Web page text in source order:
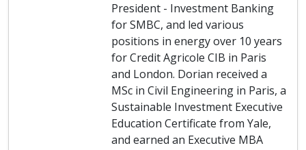
President - Investment Banking
for SMBC, and led various
positions in energy over 10 years
for Credit Agricole CIB in Paris
and London. Dorian received a
MSc in Civil Engineering in Paris, a
Sustainable Investment Executive
Education Certificate from Yale,
and earned an Executive MBA